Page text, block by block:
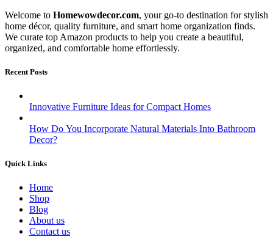
Welcome to Homewowdecor.com, your go-to destination for stylish
home décor, quality furniture, and smart home organization finds.
We curate top Amazon products to help you create a beautiful,
organized, and comfortable home effortlessly.
Recent Posts
Innovative Furniture Ideas for Compact Homes
How Do You Incorporate Natural Materials Into Bathroom
Decor?
Quick Links
Home
Shop
Blog
About us
Contact us